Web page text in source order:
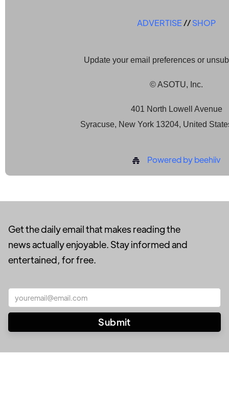
ADVERTISE//SHOP
Update your email preferences or
© ASOTU, Inc.
401 North Lowell Avenue
Syracuse, New York 13204, United
Powered by beehiiv
Get the daily email that makes reading the
news actually enjoyable. Stay informed and
entertained, for free.